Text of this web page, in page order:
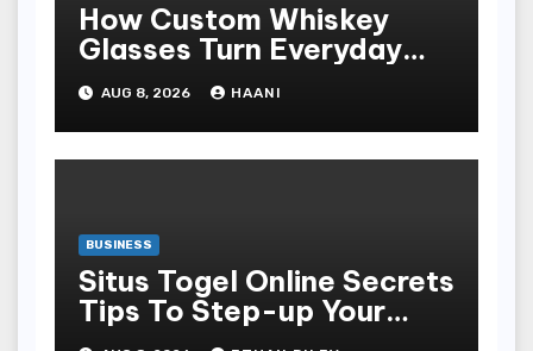
How Custom Whiskey
Glasses Turn Everyday
Moments Into Something
Special
AUG 8, 2026 HAANI
BUSINESS
Situs Togel Online Secrets
Tips To Step-up Your
Odds Instantly